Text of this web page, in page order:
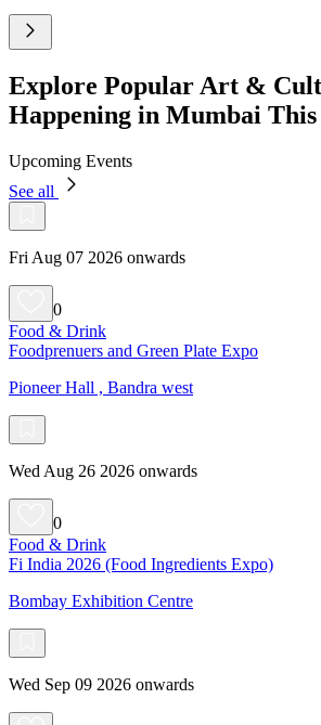
Explore Popular Art &
Happening in Mumbai This
Upcoming Events
See all
Fri Aug 07 2026 onwards
0
Food & Drink
Foodprenuers and Green Plate Expo
Pioneer Hall , Bandra west
Wed Aug 26 2026 onwards
0
Food & Drink
Fi India 2026 (Food Ingredients Expo)
Bombay Exhibition Centre
Wed Sep 09 2026 onwards